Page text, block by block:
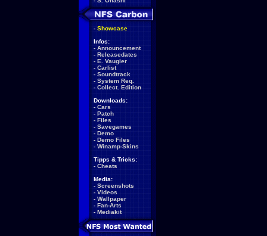
- Showcase
Infos:
- Announcement
- Releasedates
- E. Vaugier
- Carlist
- Soundtrack
- System Req.
- Collect. Edition
Downloads:
- Cars
- Patch
- Files
- Savegames
- Demo
- Demo Files
- Winamp-Skins
Tipps & Tricks:
- Cheats
Media:
- Screenshots
- Videos
- Wallpaper
- Fan-Arts
- Mediakit